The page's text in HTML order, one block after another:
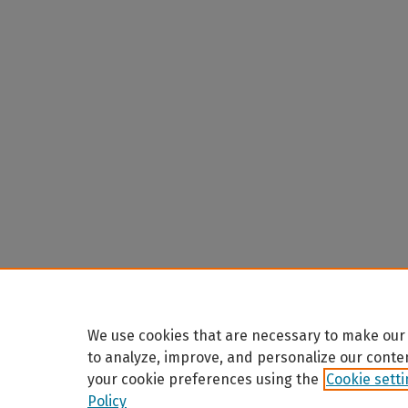
We use cookies that are necessary to make
to analyze, improve, and personalize our
your cookie preferences using the Cookie
Policy